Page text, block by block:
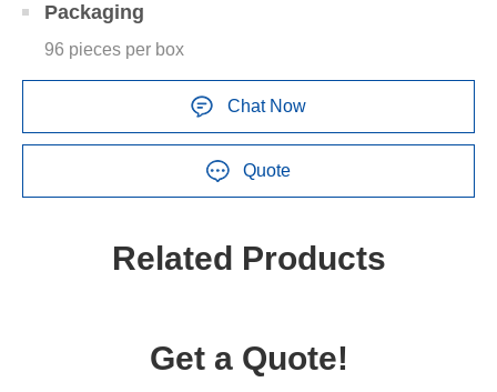
Packaging
96 pieces per box
Chat Now
Quote
Related Products
Get a Quote!